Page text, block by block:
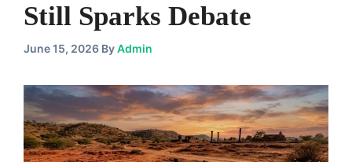
Still Sparks Debate
June 15, 2026 ByAdmin